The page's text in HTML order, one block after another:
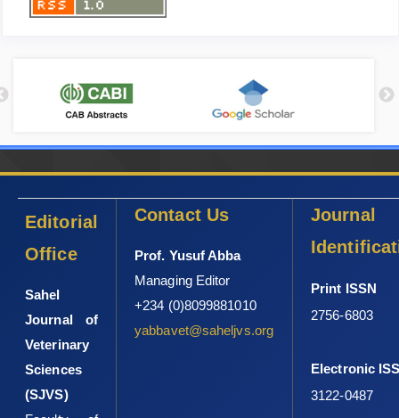
Editorial
Office
Sahel
Journal of
Veterinary
Sciences
(SJVS)
Contact Us
Prof. Yusuf Abba
Managing Editor
+234 (0)8099881010
yabbavet@saheljvs.org
Journal
Print ISSN
2756-6803
Electronic
3122-0487